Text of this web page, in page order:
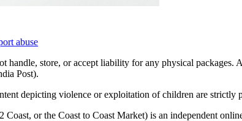
abuse
handle, store, or accept liability for any physical
Post).
depicting violence or exploitation of children are
or the Coast to Coast Market) is an independent